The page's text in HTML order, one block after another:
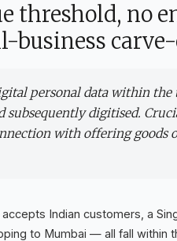
threshold, no
business
personal data within
digitised.
with offering goods
Indian customers, a
to Mumbai — all fall within